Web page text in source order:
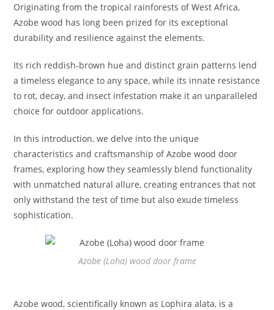
Originating from the tropical rainforests of West Africa,
Azobe wood has long been prized for its exceptional
durability and resilience against the elements.
Its rich reddish-brown hue and distinct grain patterns lend
a timeless elegance to any space, while its innate resistance
to rot, decay, and insect infestation make it an unparalleled
choice for outdoor applications.
In this introduction, we delve into the unique
characteristics and craftsmanship of Azobe wood door
frames, exploring how they seamlessly blend functionality
with unmatched natural allure, creating entrances that not
only withstand the test of time but also exude timeless
sophistication.
Azobe (Loha) wood door frame
Azobe wood, scientifically known as Lophira alata, is a